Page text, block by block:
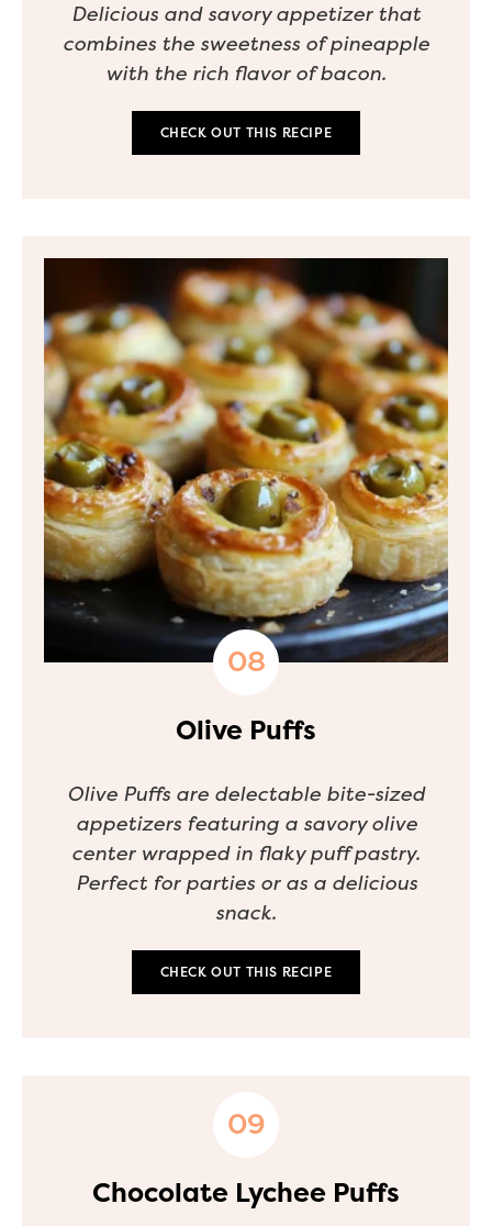
Delicious and savory appetizer that
combines the sweetness of pineapple
with the rich flavor of bacon.
CHECK OUT THIS RECIPE
Olive Puffs
Olive Puffs are delectable bite-sized
appetizers featuring a savory olive
center wrapped in flaky puff pastry.
Perfect for parties or as a delicious
snack.
CHECK OUT THIS RECIPE
Chocolate Lychee Puffs